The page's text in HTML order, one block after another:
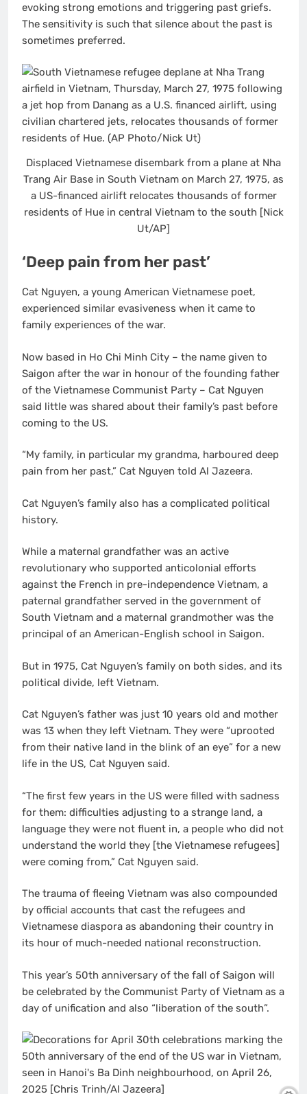
evoking strong emotions and triggering past griefs.
The sensitivity is such that silence about the past is
sometimes preferred.
Displaced Vietnamese disembark from a plane at Nha
Trang Air Base in South Vietnam on March 27, 1975, as
a US-financed airlift relocates thousands of former
residents of Hue in central Vietnam to the south [Nick
Ut/AP]
‘Deep pain from her past’
Cat Nguyen, a young American Vietnamese poet,
experienced similar evasiveness when it came to
family experiences of the war.
Now based in Ho Chi Minh City – the name given to
Saigon after the war in honour of the founding father
of the Vietnamese Communist Party – Cat Nguyen
said little was shared about their family’s past before
coming to the US.
“My family, in particular my grandma, harboured deep
pain from her past,” Cat Nguyen told Al Jazeera.
Cat Nguyen’s family also has a complicated political
history.
While a maternal grandfather was an active
revolutionary who supported anticolonial efforts
against the French in pre-independence Vietnam, a
paternal grandfather served in the government of
South Vietnam and a maternal grandmother was the
principal of an American-English school in Saigon.
But in 1975, Cat Nguyen’s family on both sides, and its
political divide, left Vietnam.
Cat Nguyen’s father was just 10 years old and mother
was 13 when they left Vietnam. They were “uprooted
from their native land in the blink of an eye” for a new
life in the US, Cat Nguyen said.
“The first few years in the US were filled with sadness
for them: difficulties adjusting to a strange land, a
language they were not fluent in, a people who did not
understand the world they [the Vietnamese refugees]
were coming from,” Cat Nguyen said.
The trauma of fleeing Vietnam was also compounded
by official accounts that cast the refugees and
Vietnamese diaspora as abandoning their country in
its hour of much-needed national reconstruction.
This year’s 50th anniversary of the fall of Saigon will
be celebrated by the Communist Party of Vietnam as a
day of unification and also “liberation of the south”.